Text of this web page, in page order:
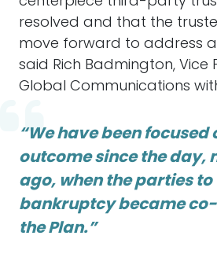
resolved and that the
move forward to address
said Rich Badmington, Vice
Global Communications
“We have been focused
outcome since the day,
ago, when the parties to
bankruptcy became
the Plan.”